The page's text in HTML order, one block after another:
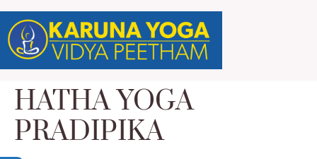
HATHA YOGA
PRADIPIKA